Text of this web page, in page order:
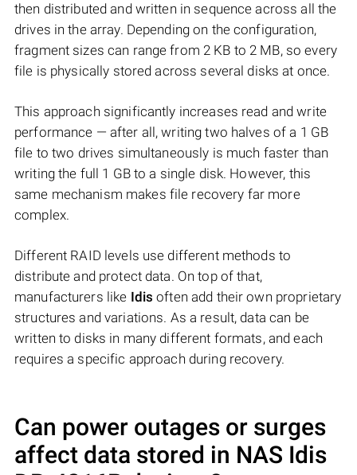
then distributed and written in sequence across all the
drives in the array. Depending on the configuration,
fragment sizes can range from 2 KB to 2 MB, so every
file is physically stored across several disks at once.
This approach significantly increases read and write
performance — after all, writing two halves of a 1 GB
file to two drives simultaneously is much faster than
writing the full 1 GB to a single disk. However, this
same mechanism makes file recovery far more
complex.
Different RAID levels use different methods to
distribute and protect data. On top of that,
manufacturers like Idis often add their own proprietary
structures and variations. As a result, data can be
written to disks in many different formats, and each
requires a specific approach during recovery.
Can power outages or surges
affect data stored in NAS Idis